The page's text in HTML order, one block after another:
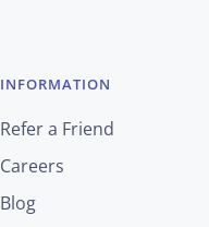
INFORMATION
Refer a Friend
Careers
Blog